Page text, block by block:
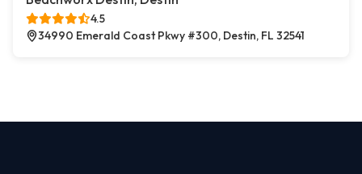
4.5
34990 Emerald Coast Pkwy #300, Destin, FL 32541